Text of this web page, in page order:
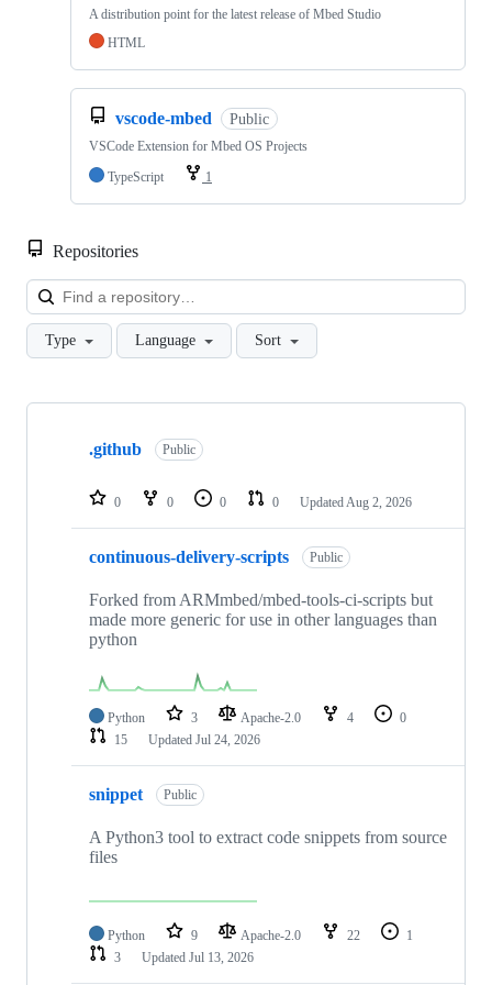
A distribution point for the latest release of Mbed Studio
HTML
vscode-mbed Public
VSCode Extension for Mbed OS Projects
TypeScript
1
Repositories
Type Language Sort
Showing
repositories
.github Public
0 0 0 0 Updated Aug 2, 2026
continuous-delivery-scripts Public
Forked from ARMmbed/mbed-tools-ci-scripts but
made more generic for use in other languages than
python
Python 3 Apache-2.0 4
0
15
Updated Jul 24, 2026
snippet Public
A Python3 tool to extract code snippets from source
files
Python 9 Apache-2.0 22
1
3
Updated Jul 13, 2026